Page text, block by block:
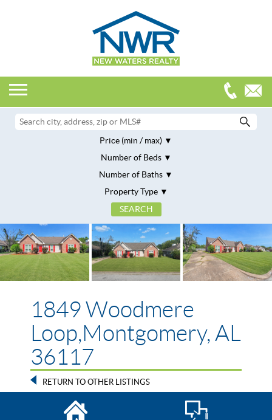
Price (min / max)
Number of Beds
Number of Baths
Property Type
1849 Woodmere
Loop,Montgomery, AL
36117
RETURN TO OTHER LISTINGS